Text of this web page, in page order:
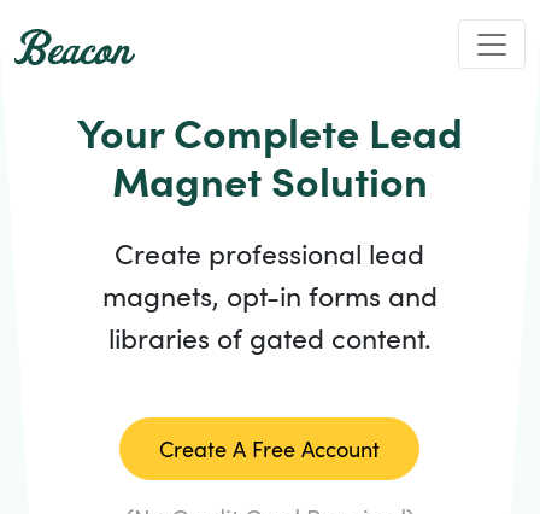
Your Complete Lead
Magnet Solution
Create professional lead
magnets, opt-in forms and
libraries of gated content.
Create A Free Account